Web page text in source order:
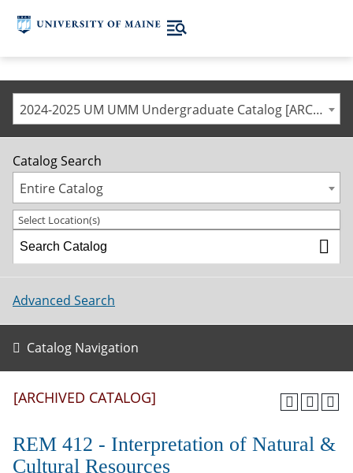
2024-2025 UM UMM Undergraduate Catalog [ARCHIVED CATALOG]
Catalog Search
Entire Catalog
Select Location(s)
Advanced Search
Catalog Navigation
[ARCHIVED CATALOG]
REM 412 - Interpretation of Natural &
Cultural Resources